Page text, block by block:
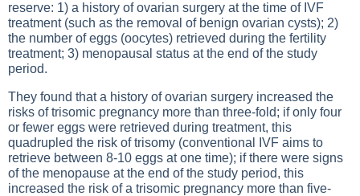
reserve: 1) a history of ovarian surgery at the time of IVF
treatment (such as the removal of benign ovarian cysts); 2)
the number of eggs (oocytes) retrieved during the fertility
treatment; 3) menopausal status at the end of the study
period.
They found that a history of ovarian surgery increased the
risks of trisomic pregnancy more than three-fold; if only four
or fewer eggs were retrieved during treatment, this
quadrupled the risk of trisomy (conventional IVF aims to
retrieve between 8-10 eggs at one time); if there were signs
of the menopause at the end of the study period, this
increased the risk of a trisomic pregnancy more than five-